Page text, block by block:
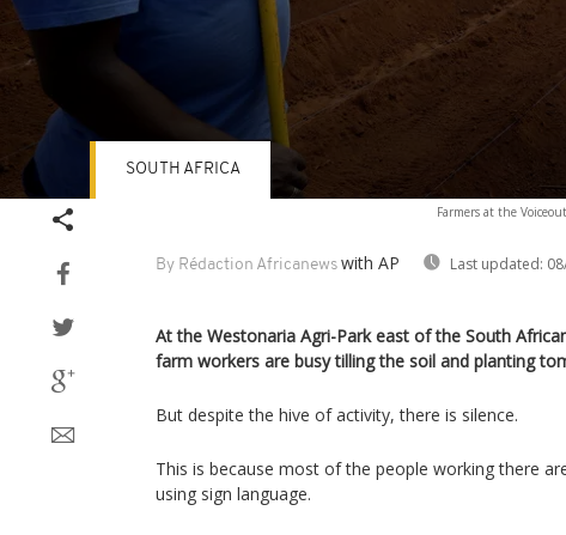
Farmers at the
By Rédaction Africanews with AP Last updated:
SOUTH AFRICA
At the Westonaria Agri-Park east of the South
farm workers are busy tilling the soil and planting
But despite the hive of activity, there is silence.
This is because most of the people working there
using sign language.